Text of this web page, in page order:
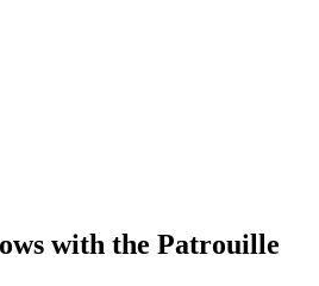
with the Patrouille